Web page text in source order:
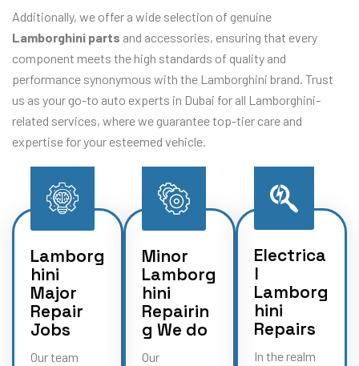
Additionally, we offer a wide selection of genuine
Lamborghini parts and accessories, ensuring that every
component meets the high standards of quality and
performance synonymous with the Lamborghini brand. Trust
us as your go-to auto experts in Dubai for all Lamborghini-
related services, where we guarantee top-tier care and
expertise for your esteemed vehicle.
Lamborg
hini
Major
Repair
Jobs
Our team
Minor
Lamborg
hini
Repairin
g We do
Our
Electrica
l
Lamborg
hini
Repairs
In the realm